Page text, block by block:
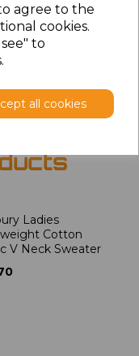
agree to the
cookies.
to
all cookies
Ladies
Cotton
V Neck Sweater